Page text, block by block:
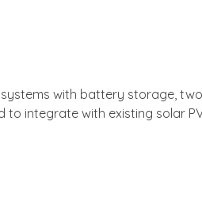
with battery storage,
integrate with existing solar